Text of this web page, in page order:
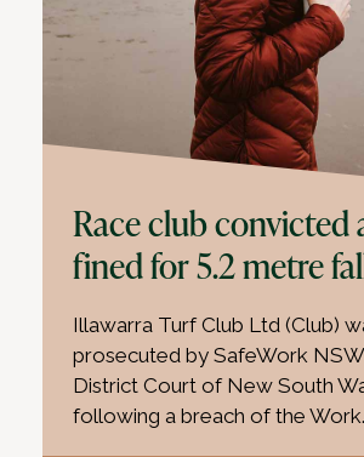
Race club convicted
fined for 5.2 metre
Illawarra Turf Club Ltd (Club)
prosecuted by SafeWork
District Court of New South
following a breach of the